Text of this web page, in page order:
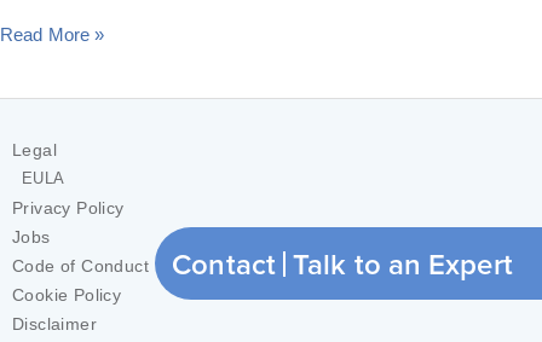
Read More »
Contact Talk to an Expert
Legal
EULA
Privacy Policy
Jobs
Code of Conduct
Cookie Policy
Disclaimer